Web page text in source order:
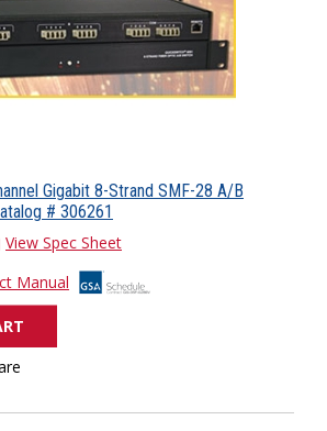
Gigabit 8-Strand SMF-28 A/B
# 306261
View Spec Sheet
Manual